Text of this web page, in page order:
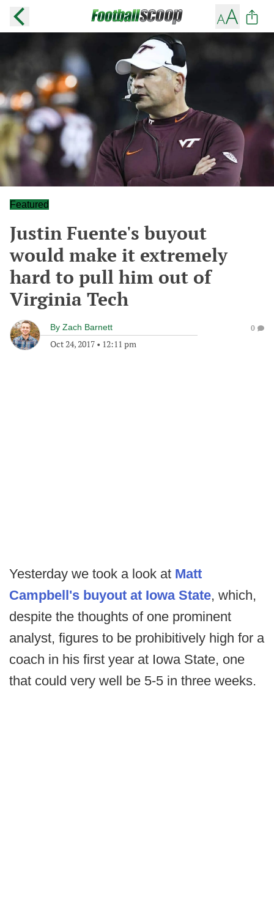
Featured
Justin Fuente's buyout
would make it extremely
hard to pull him out of
Virginia Tech
By Zach Barnett
Oct 24, 2017 • 12:11 pm
0
Yesterday we took a look at Matt
Campbell's buyout at Iowa State, which,
despite the thoughts of one prominent
analyst, figures to be prohibitively high for a
coach in his first year at Iowa State, one
that could very well be 5-5 in three weeks.